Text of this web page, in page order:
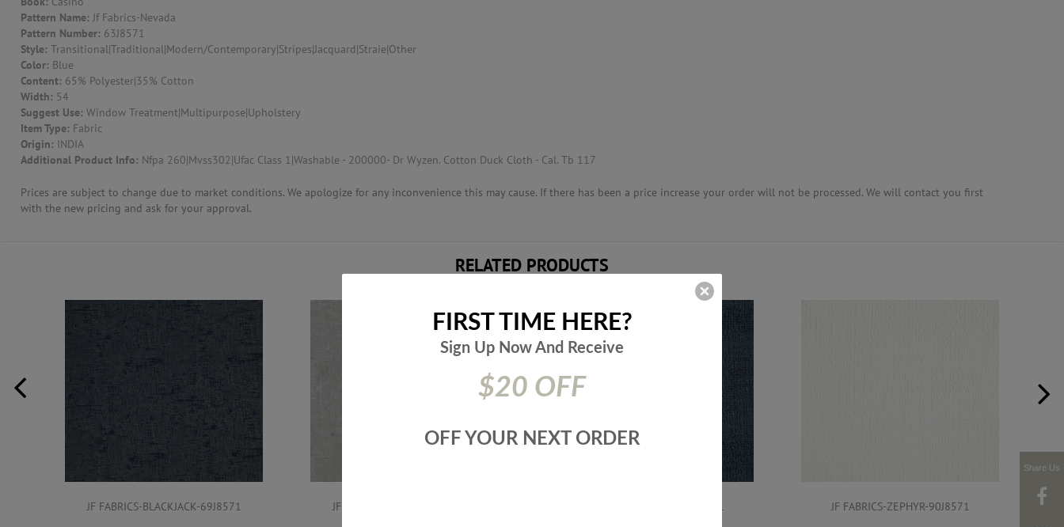
CONTACT US
Pattern Name: Jf Fabrics-Nevada
Pattern Number: 63J8571
Style: Transitional|Traditional|Modern/Contemporary|Stripes|Jacquard|Straie|Other
Color: Blue
Content: 65% Polyester|35% Cotton
Width: 54
Suggest Use: Window Treatment|Multipurpose|Upholstery
Item Type: Fabric
Origin: INDIA
Additional Product Info: Nfpa 260|Mvss302|Ufac Class 1|Washable - 200000- Dr Wyzen. Cotton Duck Cloth - Cal. Tb 117
Prices are subject to change due to market conditions. We apologize for any inconvenience this may cause. If there has been a price increase your order will not be processed. We will contact you first
with the new pricing and ask for your approval.
RELATED PRODUCTS
JF FABRICS-BLACKJACK-69J8571 JF FABRICS-BLACKJACK-93J8571 JF FABRICS-ZEPHYR-67J8571 JF FABRICS-ZEPHYR-90J8571
Sign Up Now And Receive
OFF YOUR NEXT ORDER
$20 OFF
FIRST TIME HERE?
Share Us